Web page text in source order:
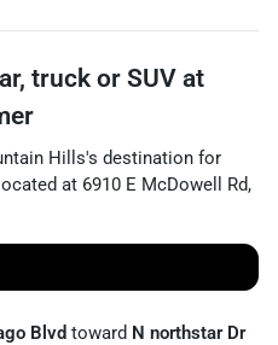
truck or SUV at
Hills's destination for
at 6910 E McDowell Rd,
Blvd toward N northstar Dr